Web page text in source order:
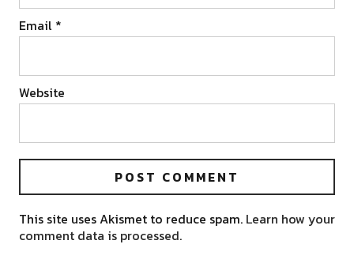
Email *
Website
This site uses Akismet to reduce spam. Learn how your
comment data is processed.